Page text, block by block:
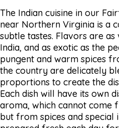
The Indian cuisine in our
near Northern Virginia is a
subtle tastes. Flavors are
India, and as exotic as the
pungent and warm spices
the country are delicately
proportions to create the
Each dish will have its own
aroma, which cannot come
but from spices and special